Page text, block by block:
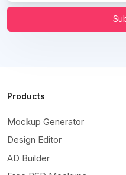
Products
Mockup Generator
Design Editor
AD Builder